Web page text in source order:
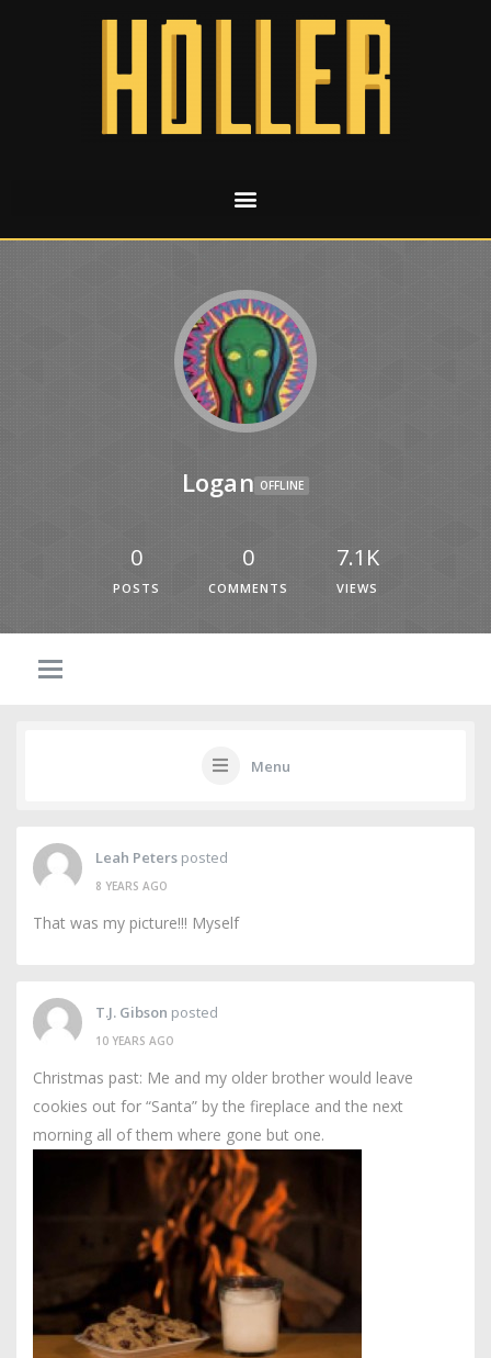
Logan OFFLINE
0
POSTS
0
COMMENTS
7.1K
VIEWS
Menu
Leah Peters posted
8 YEARS AGO
That was my picture!!! Myself
T.J. Gibson posted
10 YEARS AGO
Christmas past: Me and my older brother would leave
cookies out for “Santa” by the fireplace and the next
morning all of them where gone but one.